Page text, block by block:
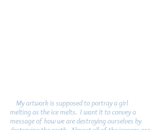
My artwork is supposed to portray a girl
melting as the ice melts. I want it to convey a
message of how we are destroying ourselves by